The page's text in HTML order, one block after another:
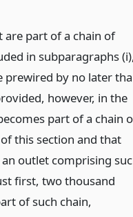
part of a chain of
in subparagraphs
prewired by no later
however, in the
part of a chain
this section and that
outlet comprising
first, two thousand
of such chain,